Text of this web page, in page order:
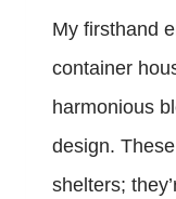
My firsthand
container
harmonious
design.
shelters;